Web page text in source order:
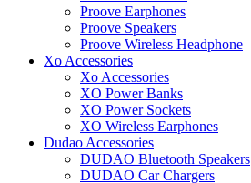
Proove Earphones
Proove Speakers
Proove Wireless Headphone
Xo Accessories
Xo Accessories
XO Power Banks
XO Power Sockets
XO Wireless Earphones
Dudao Accessories
DUDAO Bluetooth Speakers
DUDAO Car Chargers